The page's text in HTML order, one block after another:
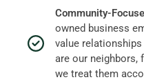
Community-
owned business
value
are our neighbors,
we treat them